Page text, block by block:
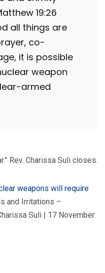
19:26
all things are
co-
it is possible
weapon
armed
Rev. Charissa Suli closes.
weapons will require
and Irritations –
Suli | 17 November